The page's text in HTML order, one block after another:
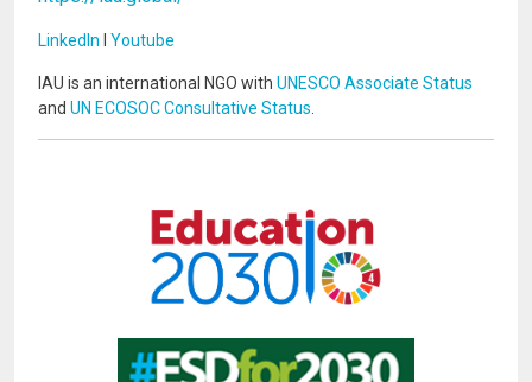
LinkedIn I Youtube
IAU is an international NGO with UNESCO Associate Status
and UN ECOSOC Consultative Status